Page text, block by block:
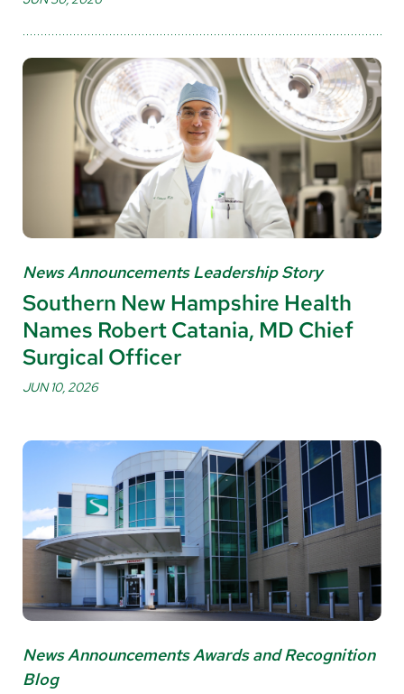
News Announcements Leadership Story
Southern New Hampshire Health
Names Robert Catania, MD Chief
Surgical Officer
JUN 10, 2026
News Announcements Awards and Recognition
Blog